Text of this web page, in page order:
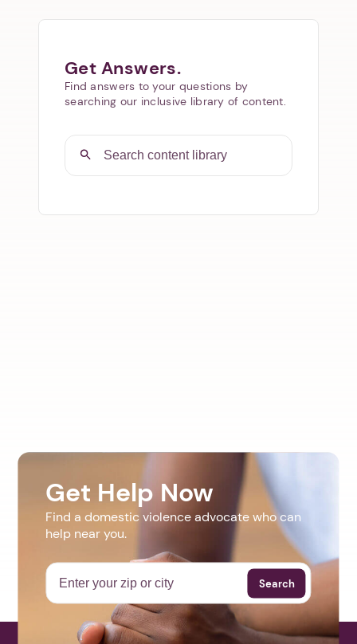
Get Answers.
Find answers to your questions by
searching our inclusive library of content.
Get Help Now
Find a domestic violence advocate who can
help near you.
Search